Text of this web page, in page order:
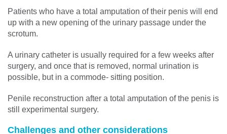
Patients who have a total amputation of their penis will end
up with a new opening of the urinary passage under the
scrotum.
A urinary catheter is usually required for a few weeks after
surgery, and once that is removed, normal urination is
possible, but in a commode- sitting position.
Penile reconstruction after a total amputation of the penis is
still experimental surgery.
Challenges and other considerations